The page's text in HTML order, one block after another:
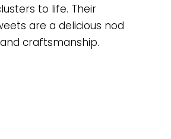
to life. Their
are a delicious nod
craftsmanship.